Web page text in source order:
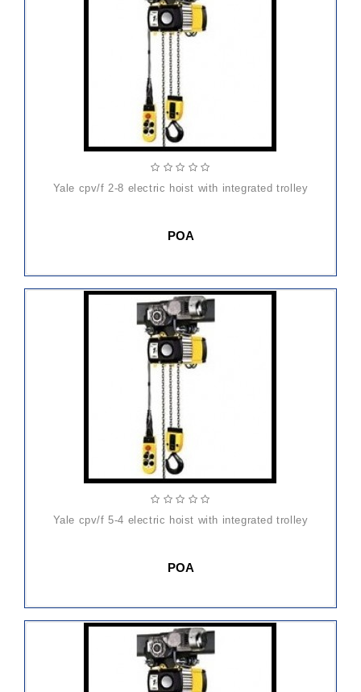
yale cpv/f 2-8 electric hoist with integrated trolley
POA
yale cpv/f 5-4 electric hoist with integrated trolley
POA